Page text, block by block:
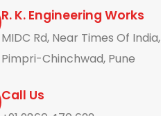
R. K. Engineering Works
MIDC Rd, Near Times Of India,
Pimpri-Chinchwad, Pune
Call Us